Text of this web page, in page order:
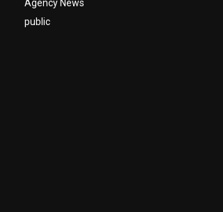
Agency News
public